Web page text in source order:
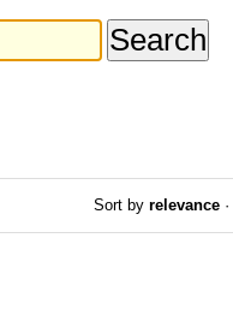
Sort by relevance ·